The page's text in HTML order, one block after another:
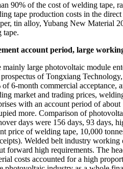
90% of the cost of welding
tape production costs in the
tin alloy, Yubang New Material
tape.
account period, large
large photovoltaic module
of Tongxiang
6-month commercial
market and trading prices,
with an account period of
more. Comparison of
days were 156 days, 93 days,
price of welding tape, 10,000
Welded belt industry
forward high requirements. The
costs accounted for a high